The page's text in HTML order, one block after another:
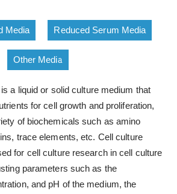
Media Reduced Serum Media
Other Media
a liquid or solid culture medium that
for cell growth and proliferation,
of biochemicals such as amino
trace elements, etc. Cell culture
for cell culture research in cell culture
parameters such as the
and pH of the medium, the